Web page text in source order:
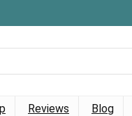
Reviews Blog